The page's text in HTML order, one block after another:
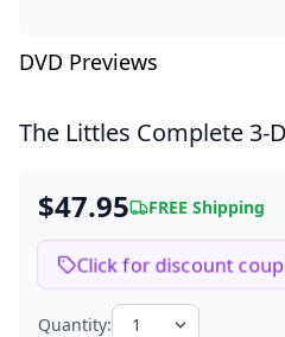
DVD Previews
The Littles Complete 3-
$47.95 FREE Shipping
Click for discount
Quantity: